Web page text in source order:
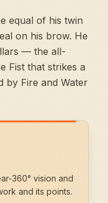
equal of his twin
on his brow. He
— the all-
Fist that strikes a
by Fire and Water
360° vision and
and its points.